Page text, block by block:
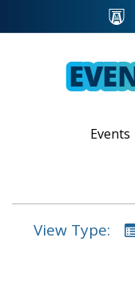
Events
View Type: